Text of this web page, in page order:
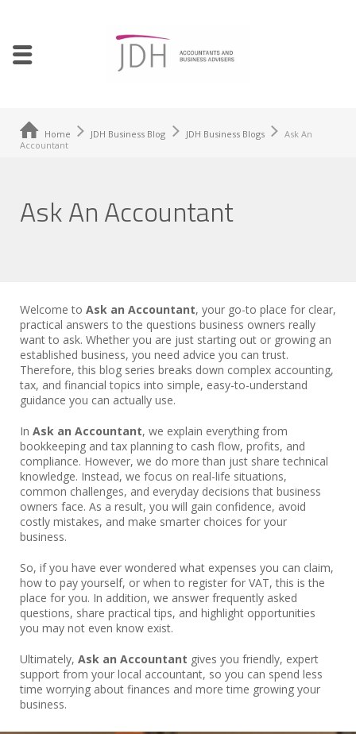
Home JDH Business Blog JDH Business Blogs
Ask An
Accountant
Ask An Accountant
Welcome to Ask an Accountant, your go-to place for clear,
practical answers to the questions business owners really
want to ask. Whether you are just starting out or growing an
established business, you need advice you can trust.
Therefore, this blog series breaks down complex accounting,
tax, and financial topics into simple, easy-to-understand
guidance you can actually use.
In Ask an Accountant, we explain everything from
bookkeeping and tax planning to cash flow, profits, and
compliance. However, we do more than just share technical
knowledge. Instead, we focus on real-life situations,
common challenges, and everyday decisions that business
owners face. As a result, you will gain confidence, avoid
costly mistakes, and make smarter choices for your
business.
So, if you have ever wondered what expenses you can claim,
how to pay yourself, or when to register for VAT, this is the
place for you. In addition, we answer frequently asked
questions, share practical tips, and highlight opportunities
you may not even know exist.
Ultimately, Ask an Accountant gives you friendly, expert
support from your local accountant, so you can spend less
time worrying about finances and more time growing your
business.